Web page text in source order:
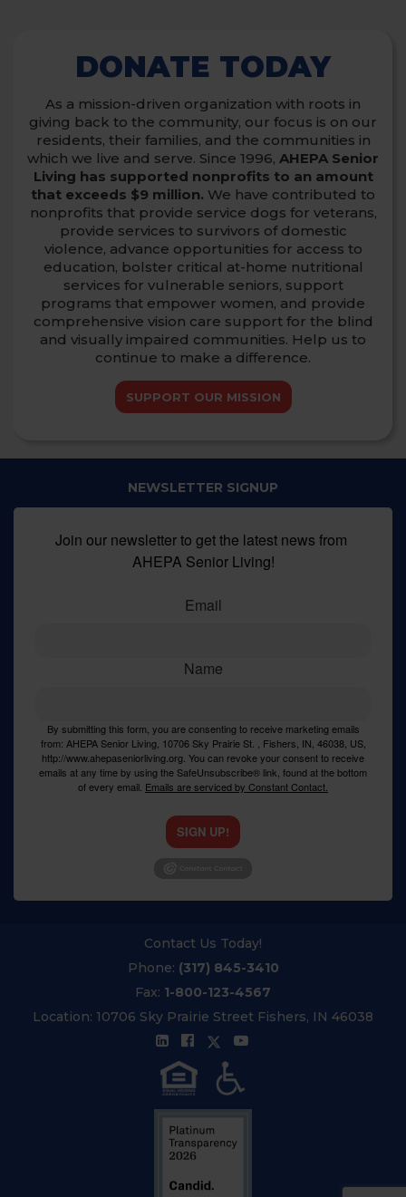
DONATE TODAY
As a mission-driven organization with roots in
giving back to the community, our focus is on our
residents, their families, and the communities in
which we live and serve. Since 1996, AHEPA Senior
Living has supported nonprofits to an amount
that exceeds $9 million. We have contributed to
nonprofits that provide service dogs for veterans,
provide services to survivors of domestic
violence, advance opportunities for access to
education, bolster critical at-home nutritional
services for vulnerable seniors, support
programs that empower women, and provide
comprehensive vision care support for the blind
and visually impaired communities. Help us to
continue to make a difference.
SUPPORT OUR MISSION
NEWSLETTER SIGNUP
Join our newsletter to get the latest news from
AHEPA Senior Living!
Email
Name
By submitting this form, you are consenting to receive marketing emails
from: AHEPA Senior Living, 10706 Sky Prairie St. , Fishers, IN, 46038, US,
http://www.ahepaseniorliving.org. You can revoke your consent to receive
emails at any time by using the SafeUnsubscribe® link, found at the bottom
of every email. Emails are serviced by Constant Contact.
SIGN UP!
Contact Us Today!
Phone: (317) 845-3410
Fax: 1-800-123-4567
Location: 10706 Sky Prairie Street Fishers, IN 46038